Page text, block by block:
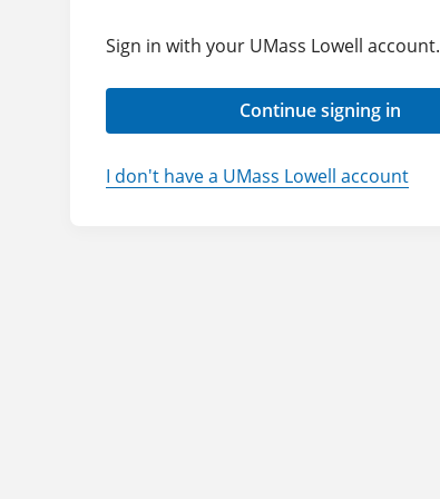
Sign in with your UMass Lowell account.
Continue signing in
I don't have a UMass Lowell account